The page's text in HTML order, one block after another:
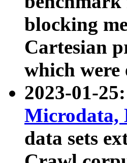
blocking
Cartesian
which were
2023-01-
Microdata,
data sets